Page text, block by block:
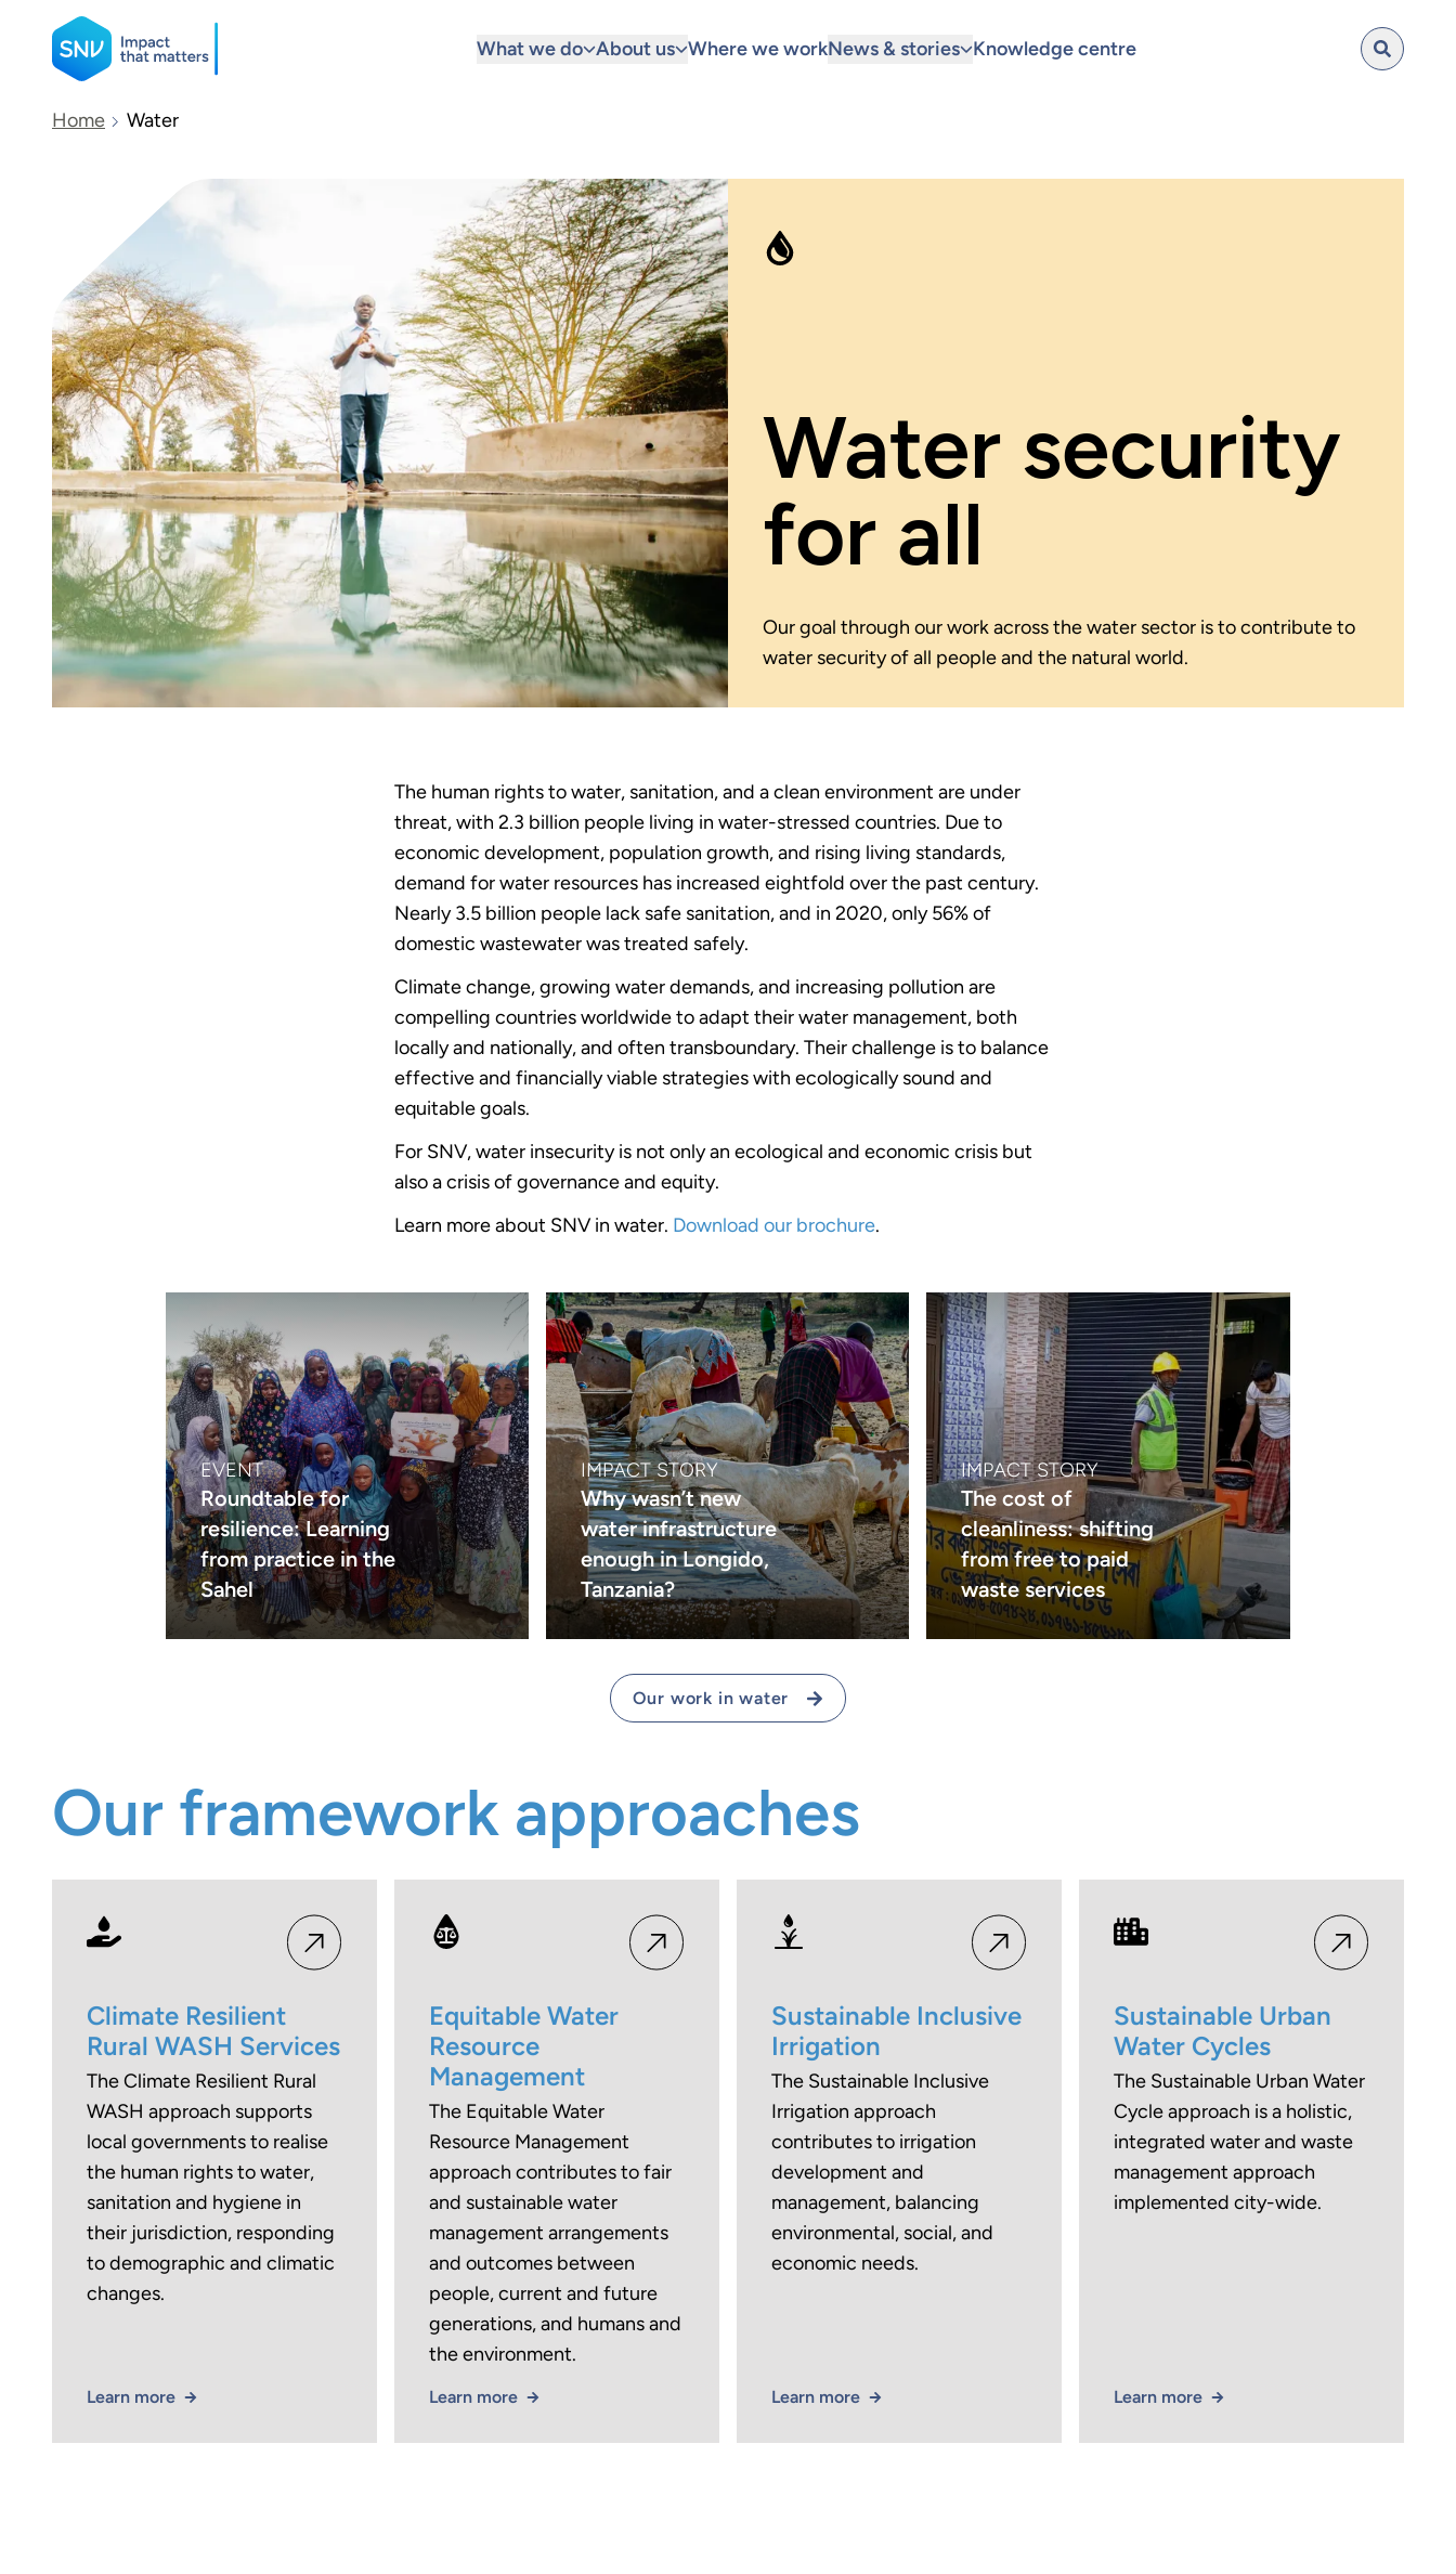
SNV
What we do About us Where we workNews & stories Knowledge centre
Search
Home Water
Water security
for all
Our goal through our work across the water sector is to contribute to
water security of all people and the natural world.
The human rights to water, sanitation, and a clean environment are under
threat, with 2.3 billion people living in water-stressed countries. Due to
economic development, population growth, and rising living standards,
demand for water resources has increased eightfold over the past century.
Nearly 3.5 billion people lack safe sanitation, and in 2020, only 56% of
domestic wastewater was treated safely.
Climate change, growing water demands, and increasing pollution are
compelling countries worldwide to adapt their water management, both
locally and nationally, and often transboundary. Their challenge is to balance
effective and financially viable strategies with ecologically sound and
equitable goals.
For SNV, water insecurity is not only an ecological and economic crisis but
also a crisis of governance and equity.
Learn more about SNV in water. Download our brochure.
EVENT
Roundtable for
resilience: Learning
from practice in the
Sahel
IMPACT STORY
Why wasn’t new
water infrastructure
enough in Longido,
Tanzania?
IMPACT STORY
The cost of
cleanliness: shifting
from free to paid
waste services
Our work in water
Our framework approaches
Climate Resilient
Rural WASH Services
The Climate Resilient Rural
WASH approach supports
local governments to realise
the human rights to water,
sanitation and hygiene in
their jurisdiction, responding
to demographic and climatic
changes.
Learn more
Equitable Water
Resource
Management
The Equitable Water
Resource Management
approach contributes to fair
and sustainable water
management arrangements
and outcomes between
people, current and future
generations, and humans and
the environment.
Learn more
Sustainable Inclusive
Irrigation
The Sustainable Inclusive
Irrigation approach
contributes to irrigation
development and
management, balancing
environmental, social, and
economic needs.
Learn more
Sustainable Urban
Water Cycles
The Sustainable Urban Water
Cycle approach is a holistic,
integrated water and waste
management approach
implemented city-wide.
Learn more